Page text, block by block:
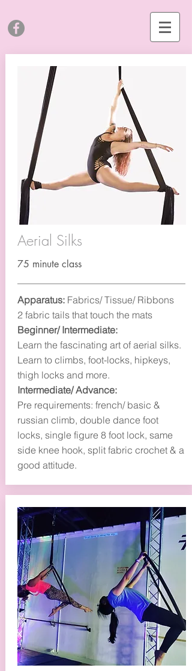
Aerial Silks
75 minute class
Apparatus: Fabrics/ Tissue/ Ribbons
2 fabric tails that touch the mats
Beginner/ Intermediate:
Learn the fascinating art of aerial silks.
Learn to climbs, foot-locks, hipkeys,
thigh locks and more.
Intermediate/ Advance:
Pre requirements: french/ basic &
russian climb, double dance foot
locks, single figure 8 foot lock, same
side knee hook, split fabric crochet & a
good attitude.